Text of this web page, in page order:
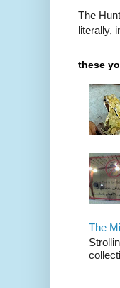
The
literally,
these
The